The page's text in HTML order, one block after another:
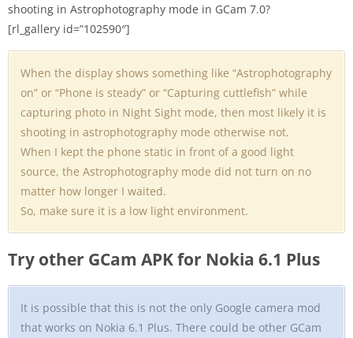
shooting in Astrophotography mode in GCam 7.0?
[rl_gallery id=”102590″]
When the display shows something like “Astrophotography
on” or “Phone is steady” or “Capturing cuttlefish” while
capturing photo in Night Sight mode, then most likely it is
shooting in astrophotography mode otherwise not.
When I kept the phone static in front of a good light
source, the Astrophotography mode did not turn on no
matter how longer I waited.
So, make sure it is a low light environment.
Try other GCam APK for Nokia 6.1 Plus
It is possible that this is not the only Google camera mod
that works on Nokia 6.1 Plus. There could be other GCam